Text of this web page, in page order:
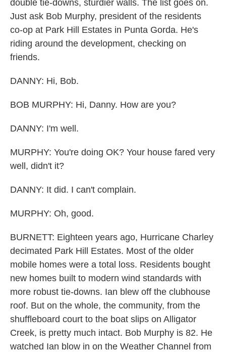
double tie-downs, sturdier walls. The list goes on.
Just ask Bob Murphy, president of the residents
co-op at Park Hill Estates in Punta Gorda. He's
riding around the development, checking on
friends.
DANNY: Hi, Bob.
BOB MURPHY: Hi, Danny. How are you?
DANNY: I'm well.
MURPHY: You're doing OK? Your house fared very
well, didn't it?
DANNY: It did. I can't complain.
MURPHY: Oh, good.
BURNETT: Eighteen years ago, Hurricane Charley
decimated Park Hill Estates. Most of the older
mobile homes were a total loss. Residents bought
new homes built to modern wind standards with
more robust tie-downs. Ian blew off the clubhouse
roof. But on the whole, the community, from the
shuffleboard court to the boat slips on Alligator
Creek, is pretty much intact. Bob Murphy is 82. He
watched Ian blow in on the Weather Channel from